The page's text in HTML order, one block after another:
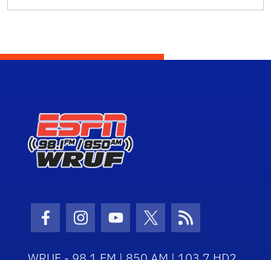
Facebook Icon
Instagram Icon
Youtube Icon
Twitter Icon
RSS Icon